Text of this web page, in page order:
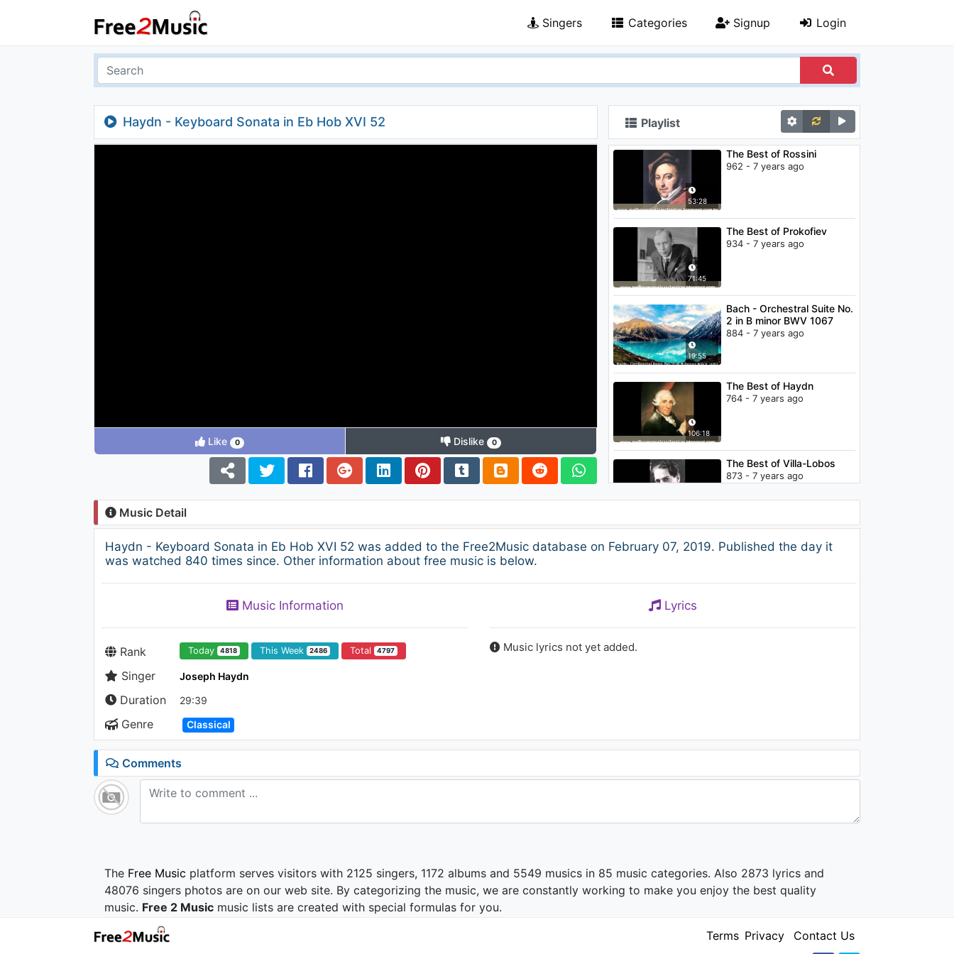
Singers Categories Signup Login
Haydn - Keyboard Sonata in Eb Hob XVI 52
Like 0 Dislike 0
Playlist
53:28
The Best of Rossini
962 - 7 years ago
71:45
The Best of Prokofiev
934 - 7 years ago
19:55
Bach - Orchestral Suite No.
2 in B minor BWV 1067
884 - 7 years ago
106:18
The Best of Haydn
764 - 7 years ago
The Best of Villa-Lobos
873 - 7 years ago
Haydn - Sonata in F major
Hob XVI
Music Detail
Haydn - Keyboard Sonata in Eb Hob XVI 52 was added to the Free2Music database on February 07, 2019. Published the day it
was watched 840 times since. Other information about free music is below.
Music Information
Rank Today 4818 This Week 2486 Total 4797
Singer Joseph Haydn
Duration 29:39
Genre Classical
Lyrics
Music lyrics not yet added.
Comments
The Free Music platform serves visitors with 2125 singers, 1172 albums and 5549 musics in 85 music categories. Also 2873 lyrics and
48076 singers photos are on our web site. By categorizing the music, we are constantly working to make you enjoy the best quality
music. Free 2 Music music lists are created with special formulas for you.
Terms Privacy Contact Us